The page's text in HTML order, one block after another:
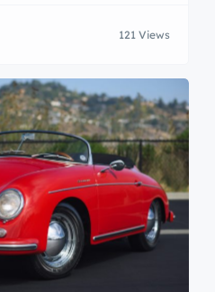
121 Views